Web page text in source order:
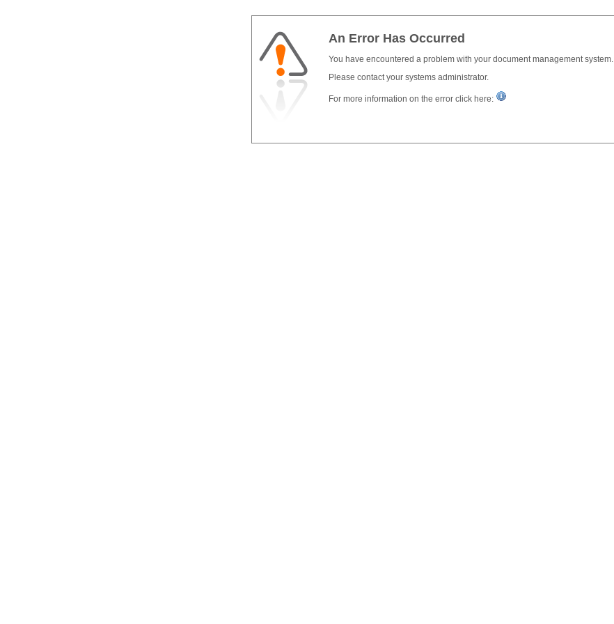
An Error Has Occurred
You have encountered a problem with your document management system.
Please contact your systems administrator.
For more information on the error click here: